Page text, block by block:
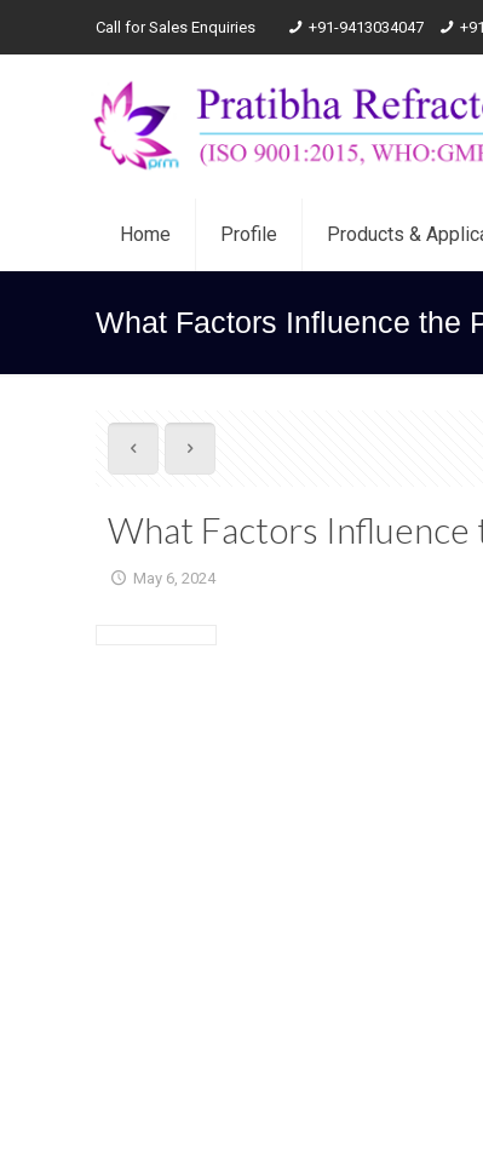
Call for Sales Enquiries +91-9413034047
Home Profile Products &
What Factors Influence the
What Factors
May 6, 2024